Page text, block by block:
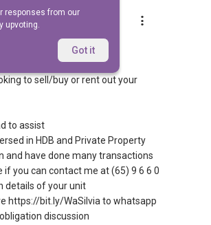
responses from our
upvoting.
Got it
Yang
15 Feb 2024
to sell/buy or rent out your
to assist
in HDB and Private Property
and have done many transactions
if you can contact me at (65) 9 6 6 0
details of your unit
https://bit.ly/WaSilvia to whatsapp
discussion